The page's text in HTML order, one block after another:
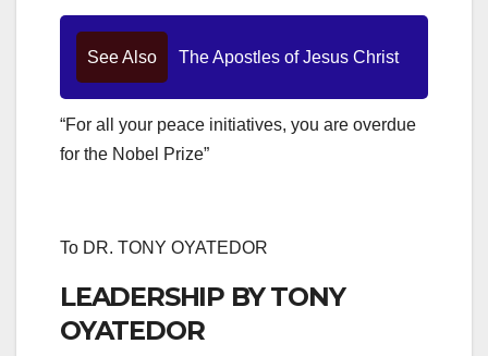
See Also The Apostles of Jesus Christ
“For all your peace initiatives, you are overdue
for the Nobel Prize”
To DR. TONY OYATEDOR
LEADERSHIP BY TONY
OYATEDOR